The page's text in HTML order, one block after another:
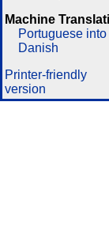
Machine
Portuguese into
Danish
Printer-friendly
version